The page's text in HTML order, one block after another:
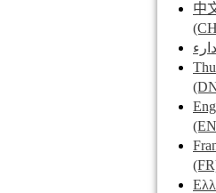
中
دارء